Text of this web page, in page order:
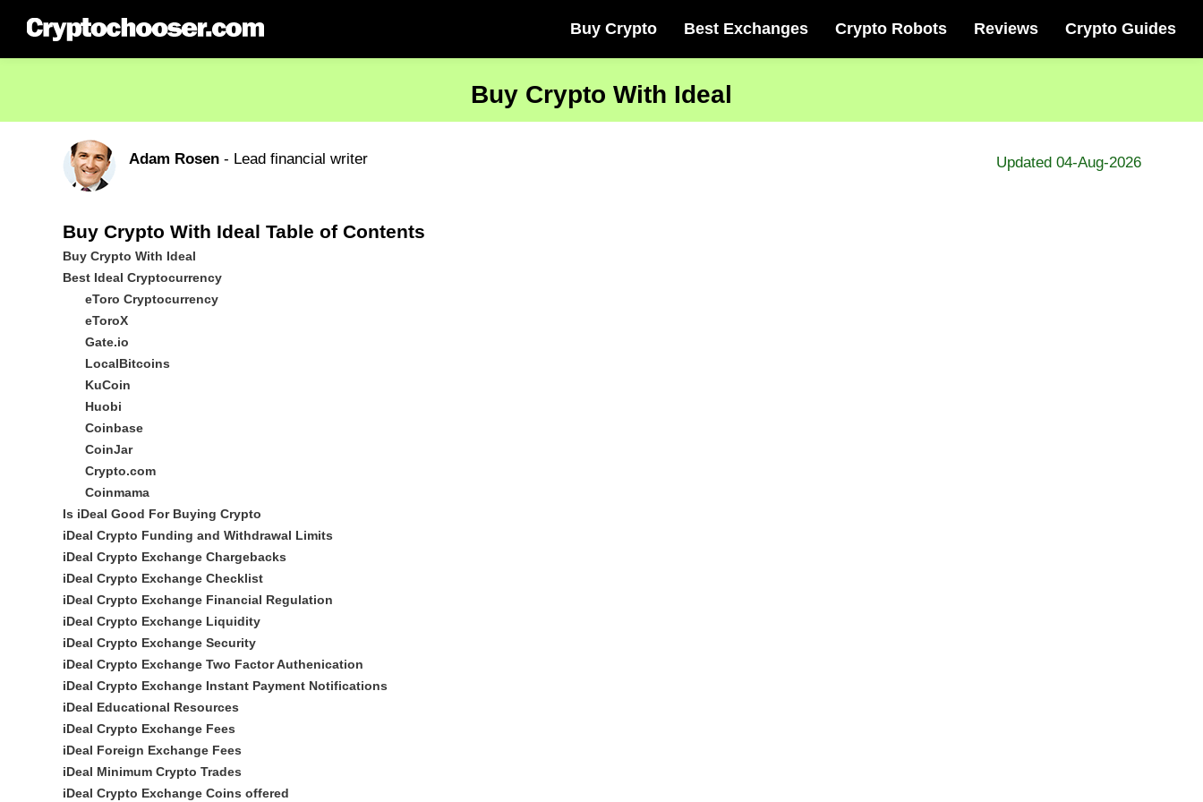
Buy Crypto Best Exchanges Crypto Robots Reviews Crypto Guides
Buy Crypto With Ideal
Adam Rosen- Lead financial writer Updated 04-Aug-2026
Buy Crypto With Ideal Table of Contents
Buy Crypto With Ideal
Best Ideal Cryptocurrency
eToro Cryptocurrency
eToroX
Gate.io
LocalBitcoins
KuCoin
Huobi
Coinbase
CoinJar
Crypto.com
Coinmama
Is iDeal Good For Buying Crypto
iDeal Crypto Funding and Withdrawal Limits
iDeal Crypto Exchange Chargebacks
iDeal Crypto Exchange Checklist
iDeal Crypto Exchange Financial Regulation
iDeal Crypto Exchange Liquidity
iDeal Crypto Exchange Security
iDeal Crypto Exchange Two Factor Authenication
iDeal Crypto Exchange Instant Payment Notifications
iDeal Educational Resources
iDeal Crypto Exchange Fees
iDeal Foreign Exchange Fees
iDeal Minimum Crypto Trades
iDeal Crypto Exchange Coins offered